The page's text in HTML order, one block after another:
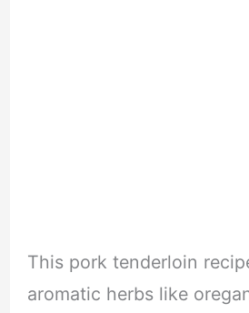
This pork tenderloin
aromatic herbs like